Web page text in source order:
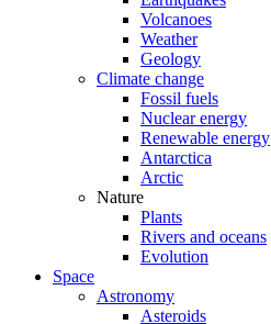
Volcanoes
Weather
Geology
Climate change
Fossil fuels
Nuclear energy
Renewable energy
Antarctica
Arctic
Nature
Plants
Rivers and oceans
Evolution
Space
Astronomy
Asteroids